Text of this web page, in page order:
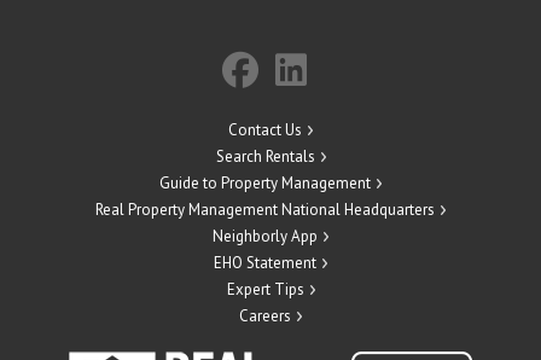
Contact Us
Search Rentals
Guide to Property Management
Real Property Management National Headquarters
Neighborly App
EHO Statement
Expert Tips
Careers